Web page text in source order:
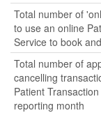
Total number of
to use an online
Service to book
Total number of
cancelling
Patient
reporting month